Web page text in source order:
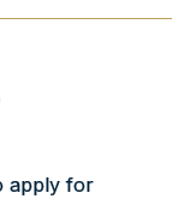
apply for